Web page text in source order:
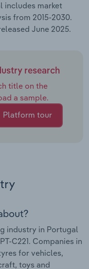
includes market
from 2015-2030.
June 2025.
research
title on the
a sample.
Platform tour
industry in Portugal
C221. Companies in
for vehicles,
toys and